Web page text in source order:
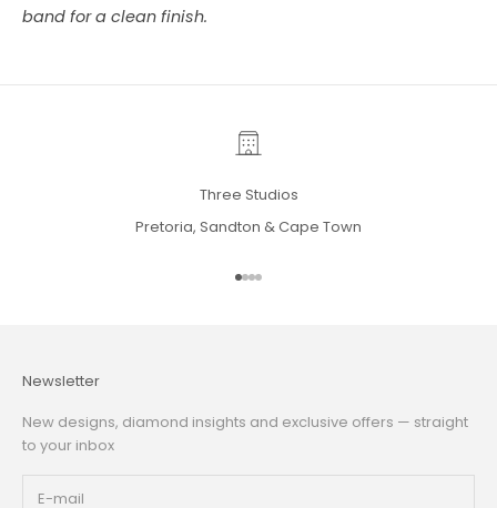
band for a clean finish.
Three Studios
Pretoria, Sandton & Cape Town
Go to item 1
Go to item 2
Go to item 3
Go to item 4
Newsletter
New designs, diamond insights and exclusive offers — straight
to your inbox